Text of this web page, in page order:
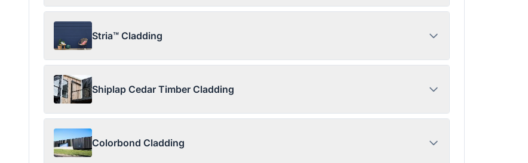
Stria™ Cladding
Shiplap Cedar Timber Cladding
Colorbond Cladding